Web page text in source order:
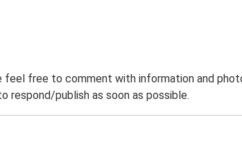
free to comment with information and
respond/publish as soon as possible.